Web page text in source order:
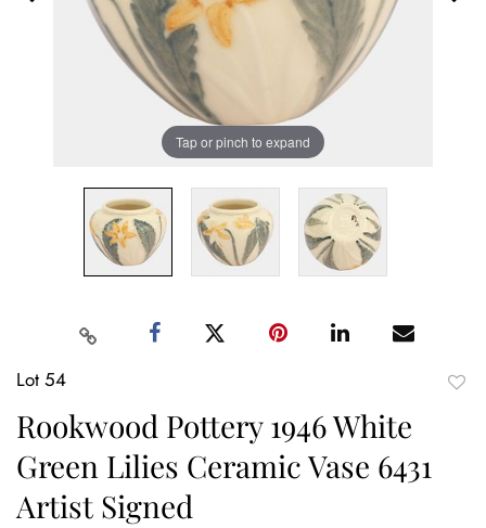
Tap or pinch to expand
Lot 54
Rookwood Pottery 1946 White
Green Lilies Ceramic Vase 6431
Artist Signed